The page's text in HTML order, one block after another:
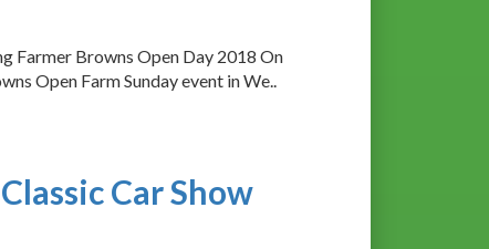
Farmer Browns Open Day 2018 On
Open Farm Sunday event in We..
Car Show